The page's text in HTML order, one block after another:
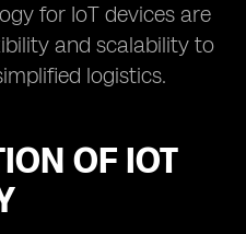
for IoT devices are
and scalability to
logistics.
OF IOT